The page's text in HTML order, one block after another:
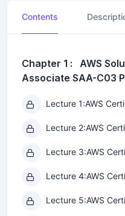
Contents
Chapter 1 : AWS
Associate SAA-C03
Lecture 1:AWS Certified
Lecture 2:AWS Certified
Lecture 3:AWS Certified
Lecture 4:AWS Certified
Lecture 5:AWS Certified